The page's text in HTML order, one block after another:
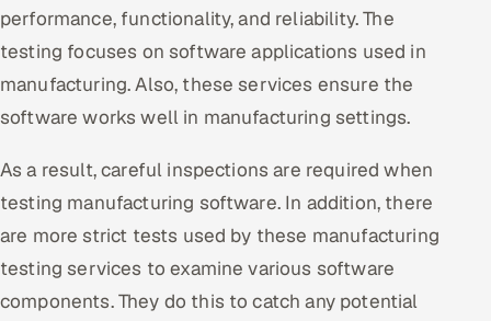
ServiceNow
HR Technology
5G and Edge
ADAS & Connected Car
Our Work
performance, functionality, and reliability. The
testing focuses on software applications used in
manufacturing. Also, these services ensure the
software works well in manufacturing settings.
As a result, careful inspections are required when
testing manufacturing software. In addition, there
are more strict tests used by these manufacturing
testing services to examine various software
components. They do this to catch any potential